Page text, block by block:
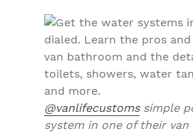
@vanlifecustomssimple
system in one of their van